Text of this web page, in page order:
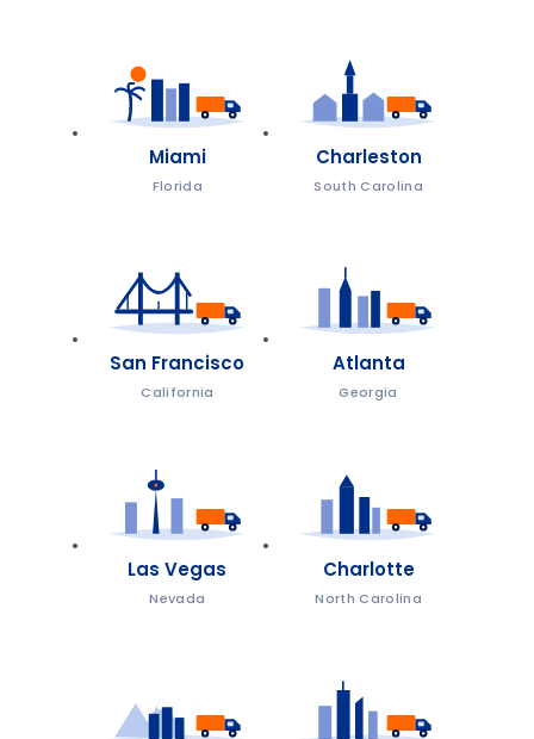
Miami
Florida
Charleston
South Carolina
San Francisco
California
Atlanta
Georgia
Las Vegas
Nevada
Charlotte
North Carolina